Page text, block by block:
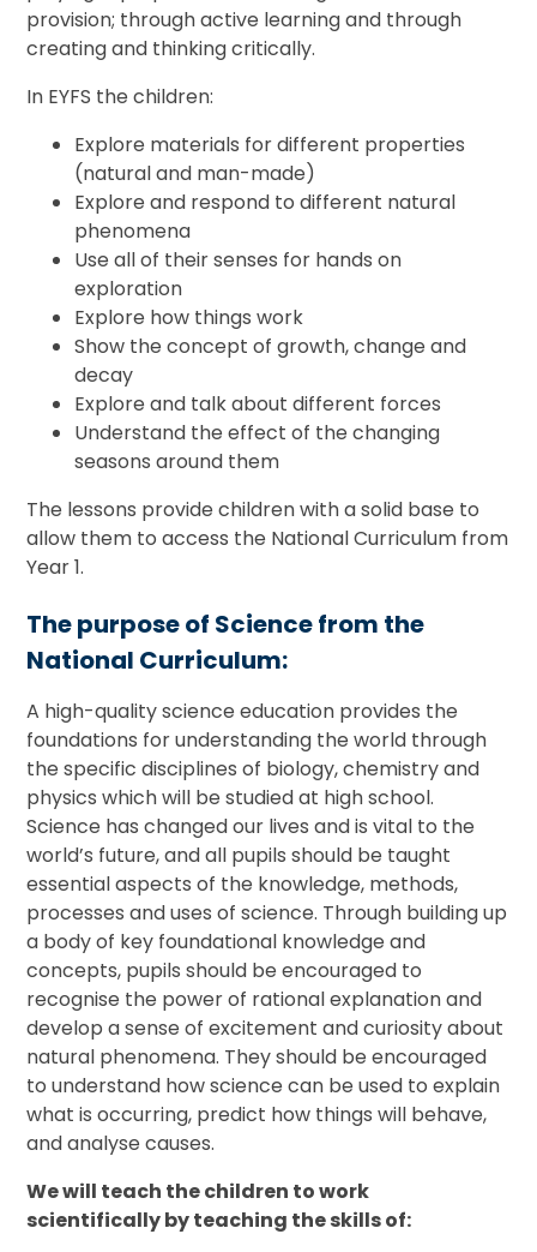
provision; through active learning and through
creating and thinking critically.
In EYFS the children:
Explore materials for different properties
(natural and man-made)
Explore and respond to different natural
phenomena
Use all of their senses for hands on
exploration
Explore how things work
Show the concept of growth, change and
decay
Explore and talk about different forces
Understand the effect of the changing
seasons around them
The lessons provide children with a solid base to
allow them to access the National Curriculum from
Year 1.
The purpose of Science from the
National Curriculum:
A high-quality science education provides the
foundations for understanding the world through
the specific disciplines of biology, chemistry and
physics which will be studied at high school.
Science has changed our lives and is vital to the
world’s future, and all pupils should be taught
essential aspects of the knowledge, methods,
processes and uses of science. Through building up
a body of key foundational knowledge and
concepts, pupils should be encouraged to
recognise the power of rational explanation and
develop a sense of excitement and curiosity about
natural phenomena. They should be encouraged
to understand how science can be used to explain
what is occurring, predict how things will behave,
and analyse causes.
We will teach the children to work
scientifically by teaching the skills of: